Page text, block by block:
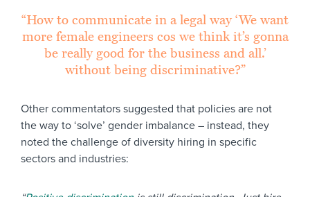
“How to communicate in a legal way ‘We want
more female engineers cos we think it’s gonna
be really good for the business and all.’
without being discriminative?”
Other commentators suggested that policies are not
the way to ‘solve’ gender imbalance – instead, they
noted the challenge of diversity hiring in specific
sectors and industries: